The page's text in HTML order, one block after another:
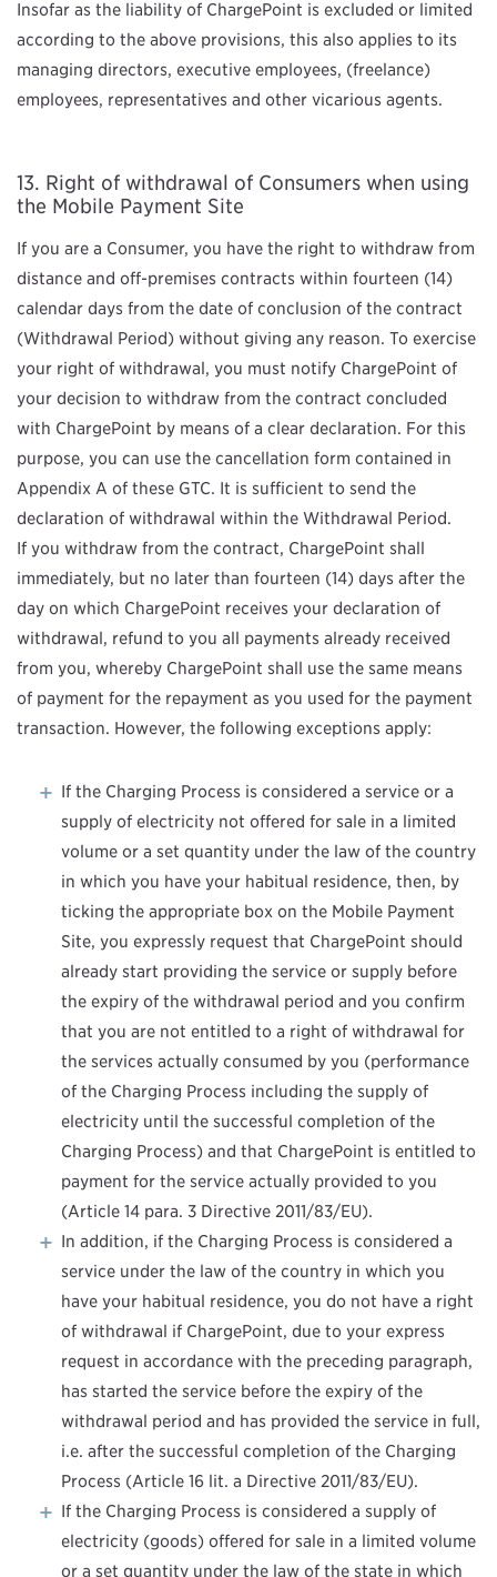
Insofar as the liability of ChargePoint is excluded or limited
according to the above provisions, this also applies to its
managing directors, executive employees, (freelance)
employees, representatives and other vicarious agents.
Right of withdrawal of Consumers when using
the Mobile Payment Site
If you are a Consumer, you have the right to withdraw from
distance and off-premises contracts within fourteen (14)
calendar days from the date of conclusion of the contract
(Withdrawal Period) without giving any reason. To exercise
your right of withdrawal, you must notify ChargePoint of
your decision to withdraw from the contract concluded
with ChargePoint by means of a clear declaration. For this
purpose, you can use the cancellation form contained in
Appendix A of these GTC. It is sufficient to send the
declaration of withdrawal within the Withdrawal Period.
If you withdraw from the contract, ChargePoint shall
immediately, but no later than fourteen (14) days after the
day on which ChargePoint receives your declaration of
withdrawal, refund to you all payments already received
from you, whereby ChargePoint shall use the same means
of payment for the repayment as you used for the payment
transaction. However, the following exceptions apply:
If the Charging Process is considered a service or a
supply of electricity not offered for sale in a limited
volume or a set quantity under the law of the country
in which you have your habitual residence, then, by
ticking the appropriate box on the Mobile Payment
Site, you expressly request that ChargePoint should
already start providing the service or supply before
the expiry of the withdrawal period and you confirm
that you are not entitled to a right of withdrawal for
the services actually consumed by you (performance
of the Charging Process including the supply of
electricity until the successful completion of the
Charging Process) and that ChargePoint is entitled to
payment for the service actually provided to you
(Article 14 para. 3 Directive 2011/83/EU).
In addition, if the Charging Process is considered a
service under the law of the country in which you
have your habitual residence, you do not have a right
of withdrawal if ChargePoint, due to your express
request in accordance with the preceding paragraph,
has started the service before the expiry of the
withdrawal period and has provided the service in full,
i.e. after the successful completion of the Charging
Process (Article 16 lit. a Directive 2011/83/EU).
If the Charging Process is considered a supply of
electricity (goods) offered for sale in a limited volume
or a set quantity under the law of the state in which